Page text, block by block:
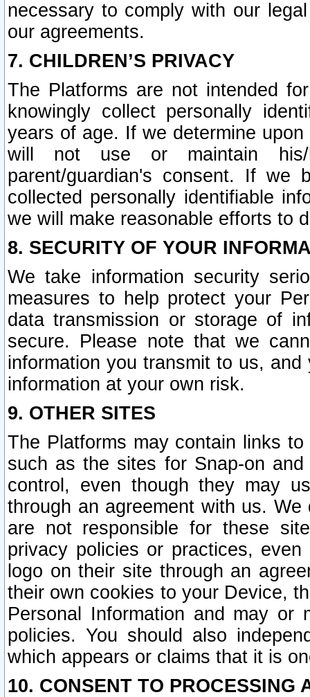
necessary to comply with our
our agreements.
7. CHILDREN’S PRIVACY
The Platforms are not intended
knowingly collect personally
years of age. If we determine
will not use or maintain his/
parent/guardian's consent. If we
collected personally identifiable
we will make reasonable efforts to
8. SECURITY OF YOUR
We take information security
measures to help protect your
data transmission or storage of
secure. Please note that we
information you transmit to us,
information at your own risk.
9. OTHER SITES
The Platforms may contain links
such as the sites for Snap-on
control, even though they may
through an agreement with us.
are not responsible for these
privacy policies or practices,
logo on their site through an
their own cookies to your Device,
Personal Information and may or
policies. You should also
which appears or claims that it is
10. CONSENT TO PROCESSING